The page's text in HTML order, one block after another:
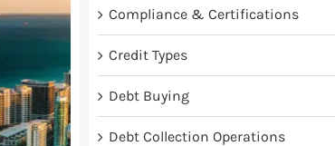
Compliance & Certifications
Credit Types
Debt Buying
Debt Collection Operations